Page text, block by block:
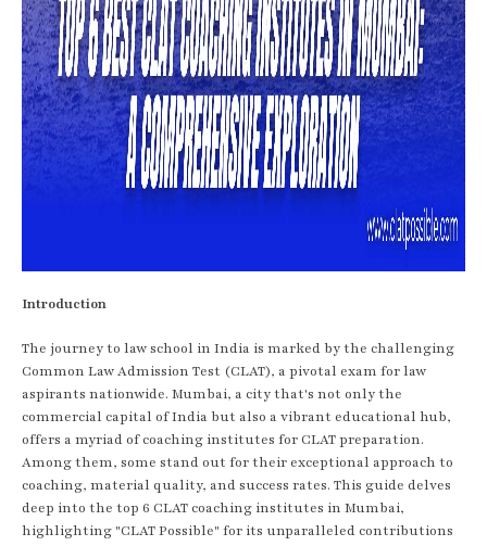
Introduction
The journey to law school in India is marked by the challenging
Common Law Admission Test (CLAT), a pivotal exam for law
aspirants nationwide. Mumbai, a city that's not only the
commercial capital of India but also a vibrant educational hub,
offers a myriad of coaching institutes for CLAT preparation.
Among them, some stand out for their exceptional approach to
coaching, material quality, and success rates. This guide delves
deep into the top 6 CLAT coaching institutes in Mumbai,
highlighting "CLAT Possible" for its unparalleled contributions